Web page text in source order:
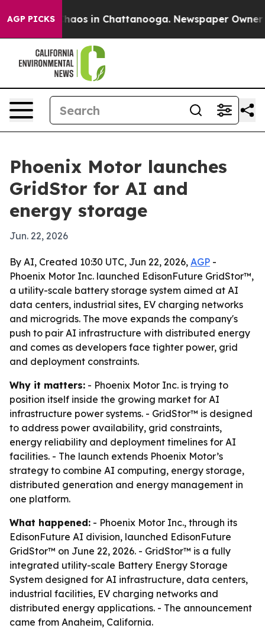
AGP PICKSChaos in Chattanooga. Newspaper Owner
Phoenix Motor launches
GridStor for AI and
energy storage
Jun. 22, 2026
By AI, Created 10:30 UTC, Jun 22, 2026, AGP -
Phoenix Motor Inc. launched EdisonFuture GridStor™,
a utility-scale battery storage system aimed at AI
data centers, industrial sites, EV charging networks
and microgrids. The move expands the company's
push to pair AI infrastructure with distributed energy
and comes as developers face tighter power, grid
and deployment constraints.
Why it matters: - Phoenix Motor Inc. is trying to
position itself inside the growing market for AI
infrastructure power systems. - GridStor™ is designed
to address power availability, grid constraints,
energy reliability and deployment timelines for AI
facilities. - The launch extends Phoenix Motor’s
strategy to combine AI computing, energy storage,
distributed generation and energy management in
one platform.
What happened: - Phoenix Motor Inc., through its
EdisonFuture AI division, launched EdisonFuture
GridStor™ on June 22, 2026. - GridStor™ is a fully
integrated utility-scale Battery Energy Storage
System designed for AI infrastructure, data centers,
industrial facilities, EV charging networks and
distributed energy applications. - The announcement
came from Anaheim, California.